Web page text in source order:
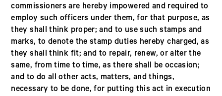
commissioners are hereby impowered and required to
employ such officers under them, for that purpose, as
they shall think proper; and to use such stamps and
marks, to denote the stamp duties hereby charged, as
they shall think fit; and to repair, renew, or alter the
same, from time to time, as there shall be occasion;
and to do all other acts, matters, and things,
necessary to be done, for putting this act in execution